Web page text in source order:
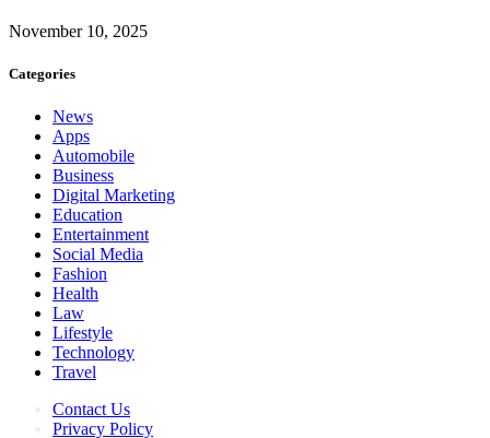
November 10, 2025
Categories
News
Apps
Automobile
Business
Digital Marketing
Education
Entertainment
Social Media
Fashion
Health
Law
Lifestyle
Technology
Travel
Contact Us
Privacy Policy